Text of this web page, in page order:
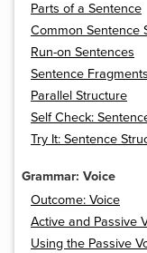
Parts of a Sentence
Common Sentence
Run-on Sentences
Sentence Fragments
Parallel Structure
Self Check:
Try It: Sentence
Grammar: Voice
Outcome: Voice
Active and Passive
Using the Passive